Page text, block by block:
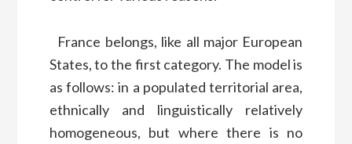
France belongs, like all major European
States, to the first category. The model is
as follows: in a populated territorial area,
ethnically and linguistically relatively
homogeneous, but where there is no